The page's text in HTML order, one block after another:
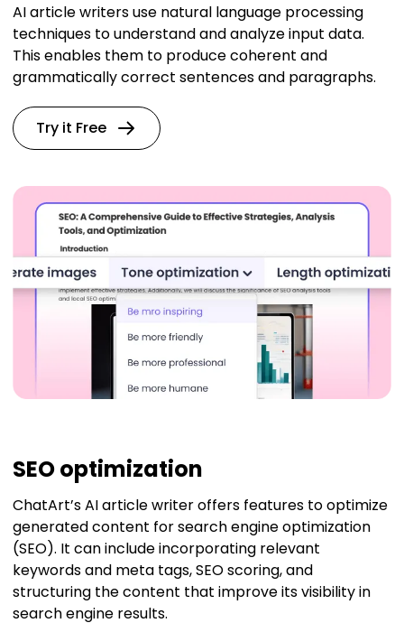
AI article writers use natural language processing
techniques to understand and analyze input data.
This enables them to produce coherent and
grammatically correct sentences and paragraphs.
Try it Free
SEO optimization
ChatArt’s AI article writer offers features to optimize
generated content for search engine optimization
(SEO). It can include incorporating relevant
keywords and meta tags, SEO scoring, and
structuring the content that improve its visibility in
search engine results.